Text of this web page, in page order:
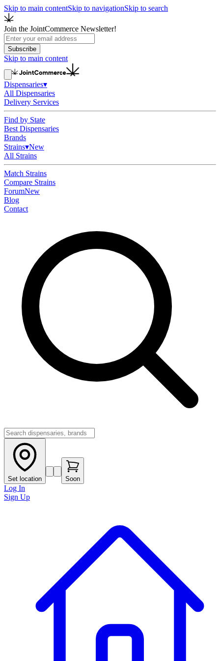
Skip to main contentSkip to navigationSkip to search
Join the JointCommerce Newsletter!
Subscribe
Skip to main content
Dispensaries▾
All Dispensaries
Delivery Services
Find by State
Best Dispensaries
Brands
Strains▾New
All Strains
Match Strains
Compare Strains
ForumNew
Blog
Contact
Set location Soon
Log In
Sign Up